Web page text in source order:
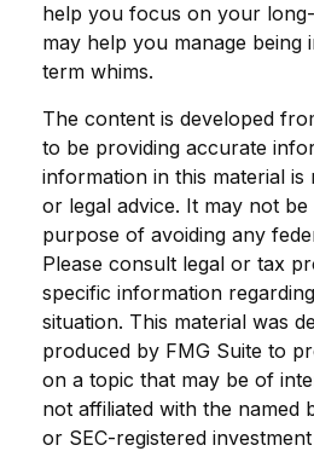
help you focus on your
may help you manage
term whims.
The content is developed
to be providing accurate
information in this material is
or legal advice. It may not
purpose of avoiding any
Please consult legal or tax
specific information
situation. This material was
produced by FMG Suite to
on a topic that may be of
not affiliated with the named
or SEC-registered